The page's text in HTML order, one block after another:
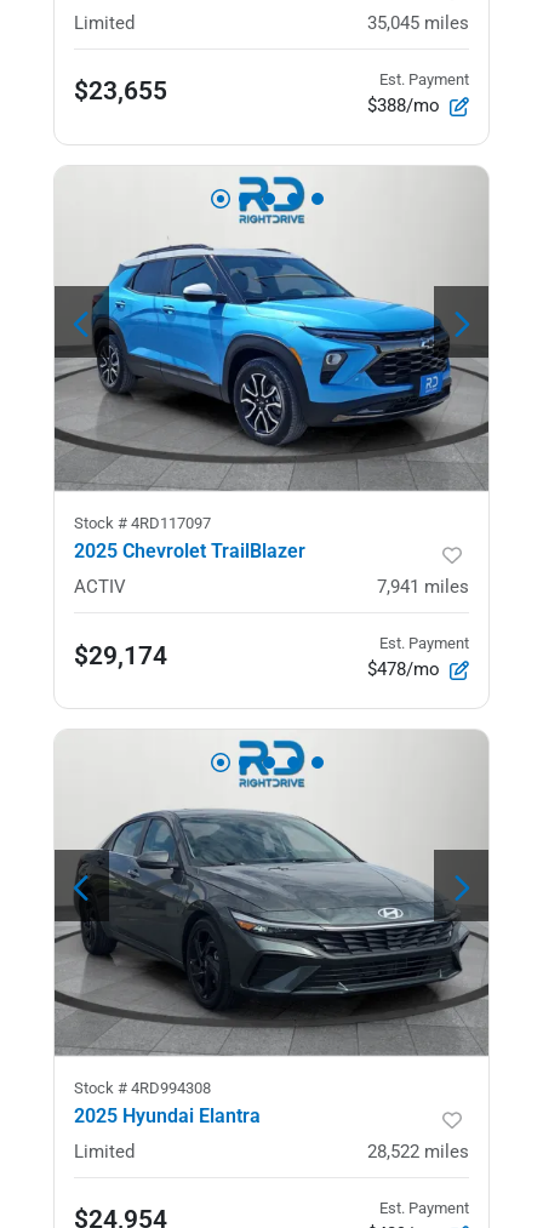
Limited 35,045 miles
$23,655 Est. Payment
$388/mo
Stock # 4RD117097
2025 Chevrolet TrailBlazer
ACTIV 7,941 miles
$29,174 Est. Payment
$478/mo
Stock # 4RD994308
2025 Hyundai Elantra
Limited 28,522 miles
$24,954 Est. Payment